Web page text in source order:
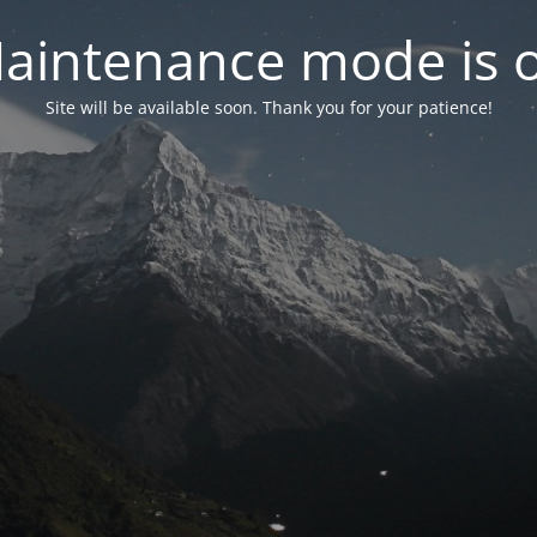
mode is
Site will be available soon. Thank you for your patience!